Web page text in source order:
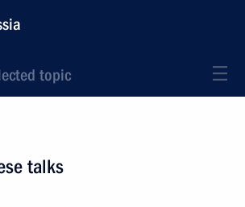
topic
talks